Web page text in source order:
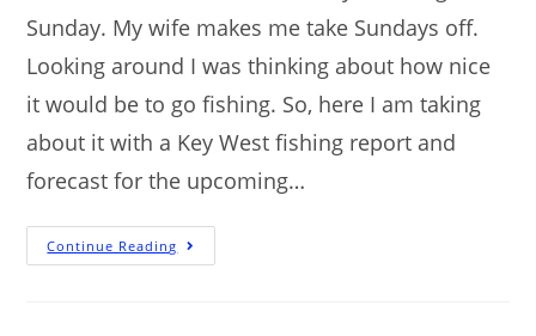
Sunday. My wife makes me take Sundays off.
Looking around I was thinking about how nice
it would be to go fishing. So, here I am taking
about it with a Key West fishing report and
forecast for the upcoming…
Continue Reading